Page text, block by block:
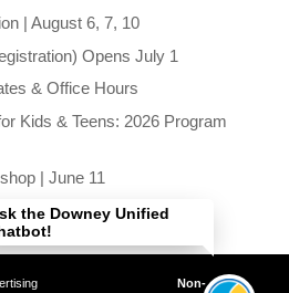
| August 6, 7, 10
Opens July 1
& Office Hours
Kids & Teens: 2026 Program
| June 11
CWA Advertising Non-
chatbot welcome bubble
the Downey Unified